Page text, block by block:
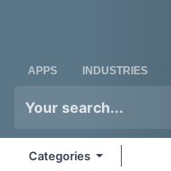
APPS INDUSTRIES
Categories